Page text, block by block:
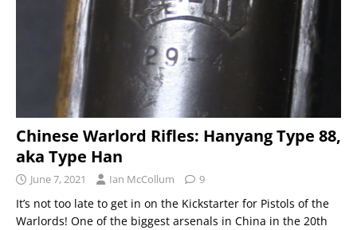
Chinese Warlord Rifles: Hanyang Type 88,
aka Type Han
June 7, 2021 Ian McCollum 9
It’s not too late to get in on the Kickstarter for Pistols of the
Warlords! One of the biggest arsenals in China in the 20th